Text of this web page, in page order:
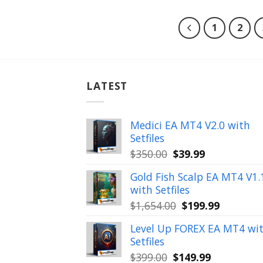
1 2
LATEST
Medici EA MT4 V2.0 with
Setfiles
$350.00 Original
was:
$350.00.
$39.99Current
is:
Gold Fish Scalp EA MT4
with Setfiles
$1,654.00 Original
was:
$199.99Current
is:
Level Up FOREX EA MT4
Setfiles
$399.00 Original
$149.99Current